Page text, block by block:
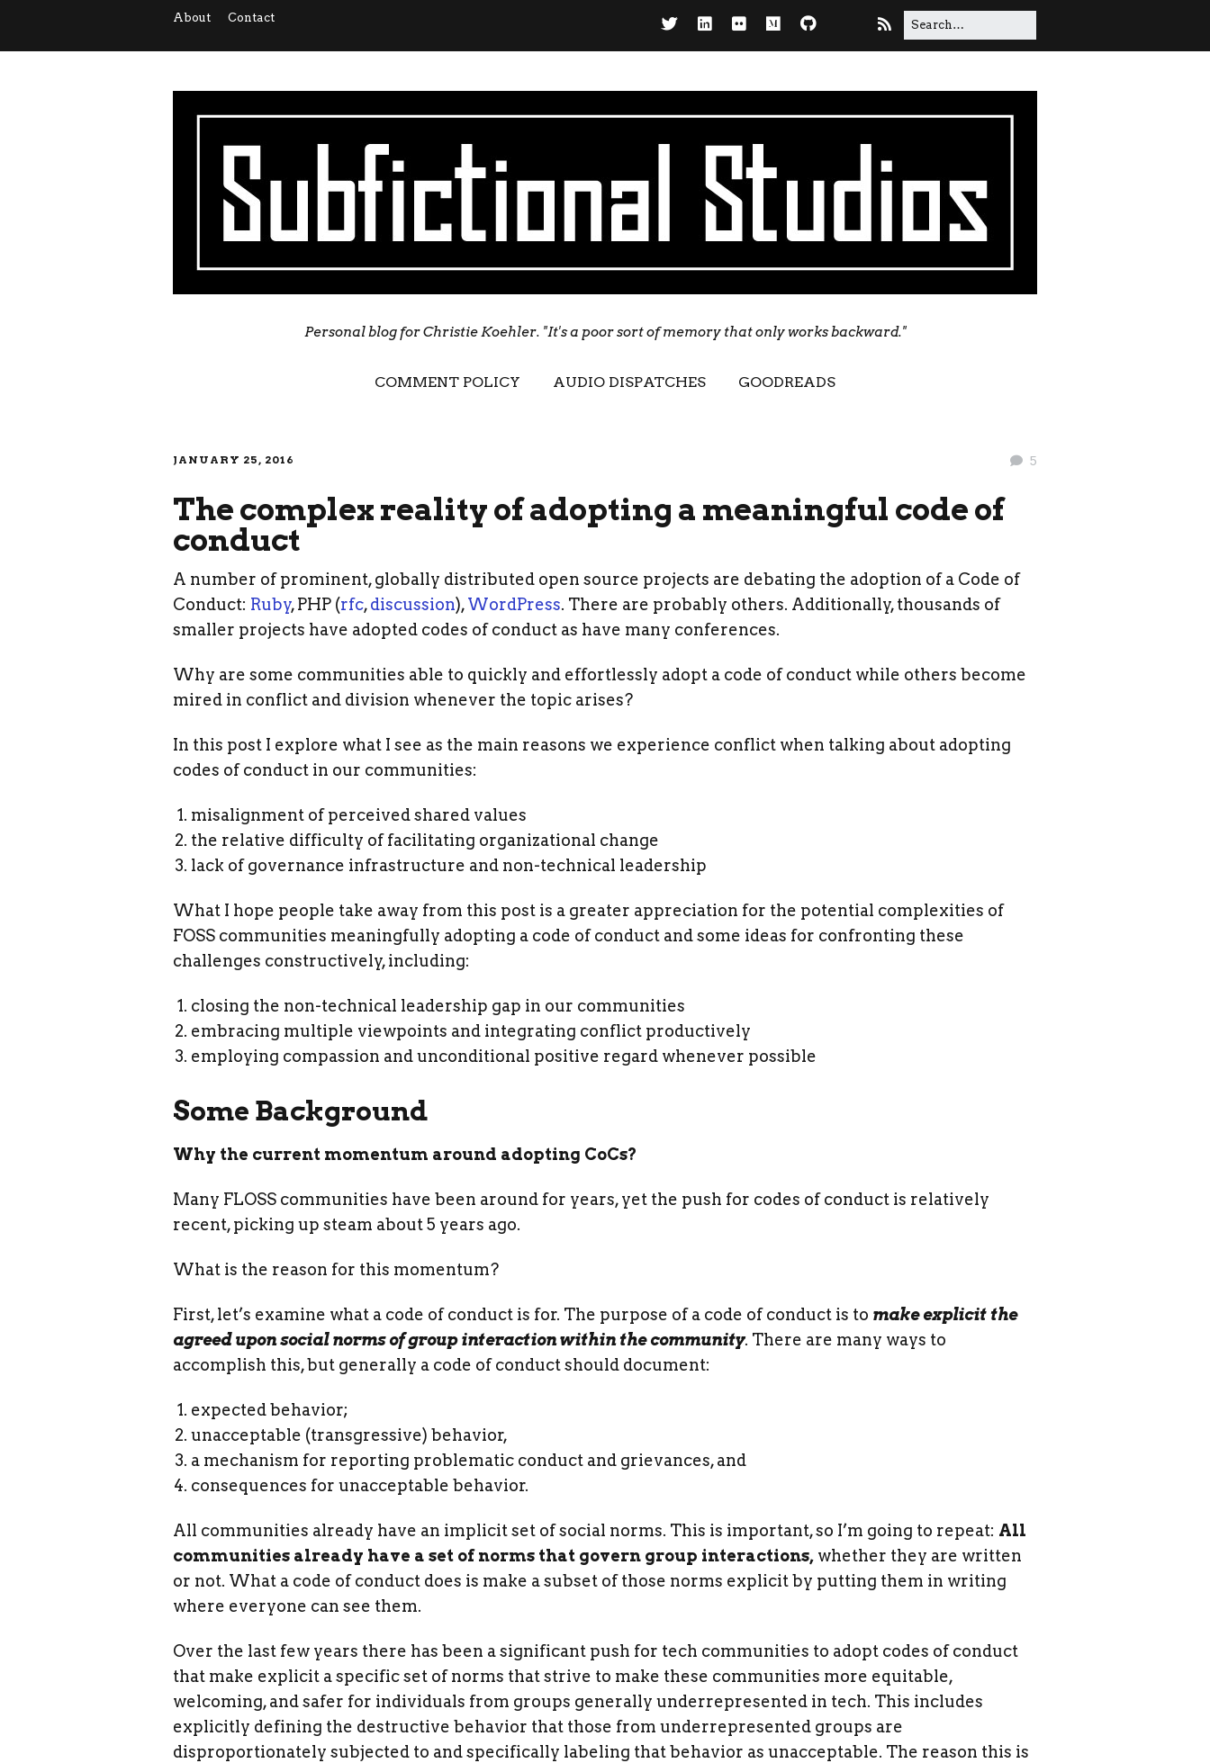
About Contact
Personal blog for Christie Koehler. "It's a poor sort of memory that only works backward."
COMMENT POLICY AUDIO DISPATCHES GOODREADS
5
JANUARY 25, 2016
The complex reality of adopting a meaningful code of
conduct
A number of prominent, globally distributed open source projects are debating the adoption of a Code of
Conduct: Ruby, PHP (rfc,discussion),WordPress. There are probably others. Additionally, thousands of
smaller projects have adopted codes of conduct as have many conferences.
Why are some communities able to quickly and effortlessly adopt a code of conduct while others become
mired in conflict and division whenever the topic arises?
In this post I explore what I see as the main reasons we experience conflict when talking about adopting
codes of conduct in our communities:
misalignment of perceived shared values
the relative difficulty of facilitating organizational change
lack of governance infrastructure and non-technical leadership
What I hope people take away from this post is a greater appreciation for the potential complexities of
FOSS communities meaningfully adopting a code of conduct and some ideas for confronting these
challenges constructively, including:
closing the non-technical leadership gap in our communities
embracing multiple viewpoints and integrating conflict productively
employing compassion and unconditional positive regard whenever possible
Some Background
Why the current momentum around adopting CoCs?
Many FLOSS communities have been around for years, yet the push for codes of conduct is relatively
recent, picking up steam about 5 years ago.
What is the reason for this momentum?
First, let’s examine what a code of conduct is for. The purpose of a code of conduct is to make explicit the
agreed upon social norms of group interaction within the community. There are many ways to
accomplish this, but generally a code of conduct should document:
expected behavior;
unacceptable (transgressive) behavior,
a mechanism for reporting problematic conduct and grievances, and
consequences for unacceptable behavior.
All communities already have an implicit set of social norms. This is important, so I’m going to repeat: All
communities already have a set of norms that govern group interactions, whether they are written
or not. What a code of conduct does is make a subset of those norms explicit by putting them in writing
where everyone can see them.
Over the last few years there has been a significant push for tech communities to adopt codes of conduct
that make explicit a specific set of norms that strive to make these communities more equitable,
welcoming, and safer for individuals from groups generally underrepresented in tech. This includes
explicitly defining the destructive behavior that those from underrepresented groups are
disproportionately subjected to and specifically labeling that behavior as unacceptable. The reason this is